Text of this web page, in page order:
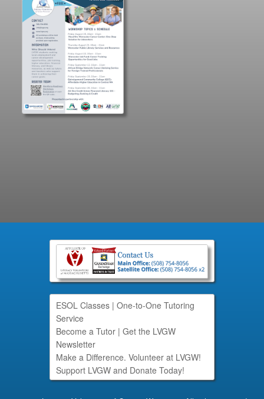
ESOL Classes | One-to-One Tutoring
Service
Become a Tutor | Get the LVGW
Newsletter
Make a Difference. Volunteer at LVGW!
Support LVGW and Donate Today!